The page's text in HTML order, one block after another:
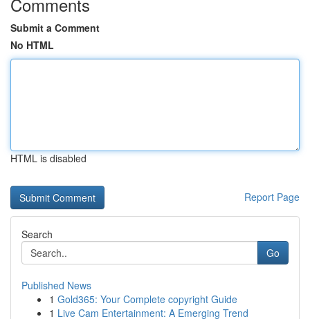
Submit a Comment
No HTML
HTML is disabled
Report Page
Search
Go
Published News
1 Gold365: Your Complete copyright Guide
1 Live Cam Entertainment: A Emerging Trend